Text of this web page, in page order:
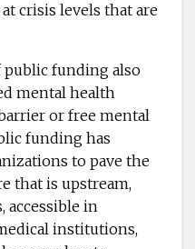
crisis levels that are
public funding also
mental health
or free mental
funding has
to pave the
that is upstream,
accessible in
institutions,